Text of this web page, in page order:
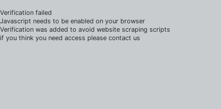
Verification failed
Javascript needs to be enabled on your browser
Verification was added to avoid website scraping scripts
if you think you need access please contact us